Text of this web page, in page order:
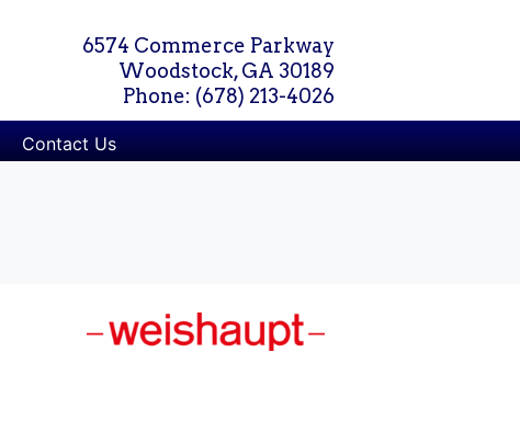
6574 Commerce Parkway
Woodstock, GA 30189
Phone: (678) 213-4026
Contact Us